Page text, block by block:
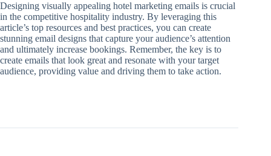
Designing visually appealing hotel marketing emails is crucial
in the competitive hospitality industry. By leveraging this
article’s top resources and best practices, you can create
stunning email designs that capture your audience’s attention
and ultimately increase bookings. Remember, the key is to
create emails that look great and resonate with your target
audience, providing value and driving them to take action.